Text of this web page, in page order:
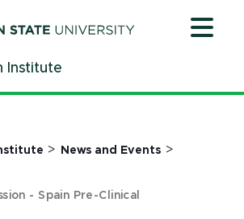
Institute
> News and Events >
- Spain Pre-Clinical